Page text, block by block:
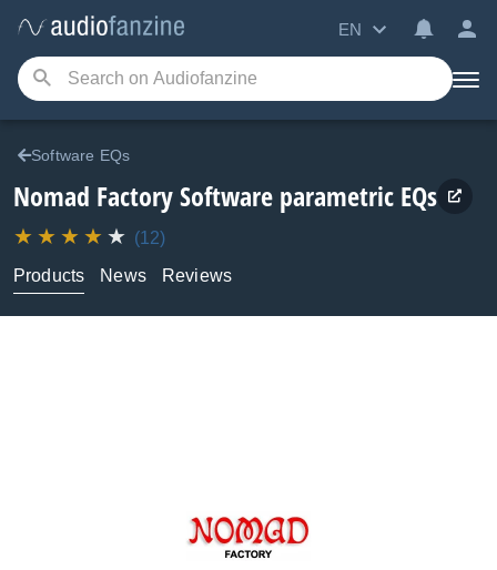
EN
Software EQs
Nomad FactorySoftware parametric EQs
(12)
Products
News Reviews